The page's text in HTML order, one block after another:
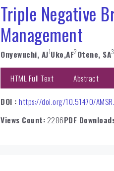
Triple Negative
Management
Onyewuchi, AJ1Uko,AF2Otene, SA3
HTML Full Text Abstract
DOI : https://doi.org/10.51470/
Views Count: 2286PDF